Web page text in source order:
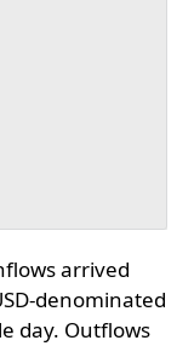
arrived
denominated
day. Outflows